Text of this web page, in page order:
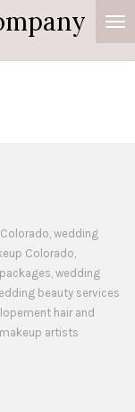
wedding
Colorado,
wedding
beauty services
hair and
artists